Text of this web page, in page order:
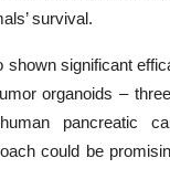
survival.
shown significant
organoids –
pancreatic
could be